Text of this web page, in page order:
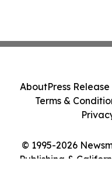
© 1995-2026
Publishing &
AboutPress
Terms &